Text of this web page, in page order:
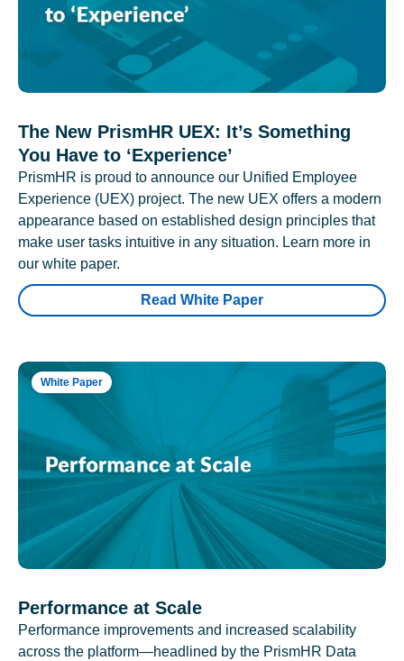
The New PrismHR UEX: It’s Something
You Have to ‘Experience’
PrismHR is proud to announce our Unified Employee
Experience (UEX) project. The new UEX offers a modern
appearance based on established design principles that
make user tasks intuitive in any situation. Learn more in
our white paper.
Read White Paper
White Paper
Performance at Scale
Performance improvements and increased scalability
across the platform—headlined by the PrismHR Data